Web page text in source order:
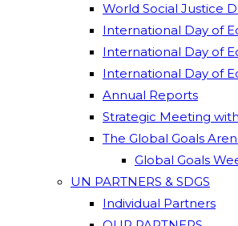
World Social Justice
International Day of
International Day of
International Day of
Annual Reports
Strategic Meeting
The Global Goals
Global Goals
UN PARTNERS & SDGS
Individual Partners